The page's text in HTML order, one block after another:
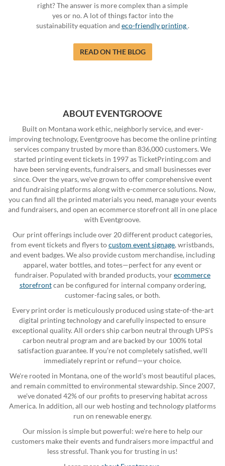
right? The answer is more complex than a simple
yes or no. A lot of things factor into the
sustainability equation and eco-friendly printing.
READ ON THE BLOG
ABOUT EVENTGROOVE
Built on Montana work ethic, neighborly service, and ever-
improving technology, Eventgroove has become the online printing
services company trusted by more than 836,000 customers. We
started printing event tickets in 1997 as TicketPrinting.com and
have been serving events, fundraisers, and small businesses ever
since. Over the years, we've grown to offer comprehensive event
and fundraising platforms along with e-commerce solutions. Now,
you can find all the printed materials you need, manage your events
and fundraisers, and open an ecommerce storefront all in one place
with Eventgroove.
Our print offerings include over 20 different product categories,
from event tickets and flyers tocustom event signage, wristbands,
and event badges. We also provide custom merchandise, including
apparel, water bottles, and totes—perfect for any event or
fundraiser. Populated with branded products, yourecommerce
storefrontcan be configured for internal company ordering,
customer-facing sales, or both.
Every print order is meticulously produced using state-of-the-art
digital printing technology and carefully inspected to ensure
exceptional quality. All orders ship carbon neutral through UPS's
carbon neutral program and are backed by our 100% total
satisfaction guarantee. If you're not completely satisfied, we'll
immediately reprint or refund—your choice.
We're rooted in Montana, one of the world's most beautiful places,
and remain committed to environmental stewardship. Since 2007,
we've donated 42% of our profits to preserving habitat across
America. In addition, all our web hosting and technology platforms
run on renewable energy.
Our mission is simple but powerful: we're here to help our
customers make their events and fundraisers more impactful and
less stressful. Thank you for trusting in us!